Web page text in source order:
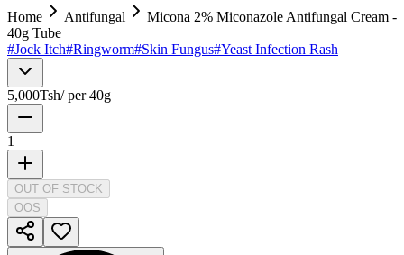
Home
Antifungal
Micona 2% Miconazole Antifungal Cream -
40g Tube
#Jock Itch#Ringworm#Skin Fungus#Yeast Infection Rash
5,000Tsh/per 40g
1
OUT OF STOCK
OOS